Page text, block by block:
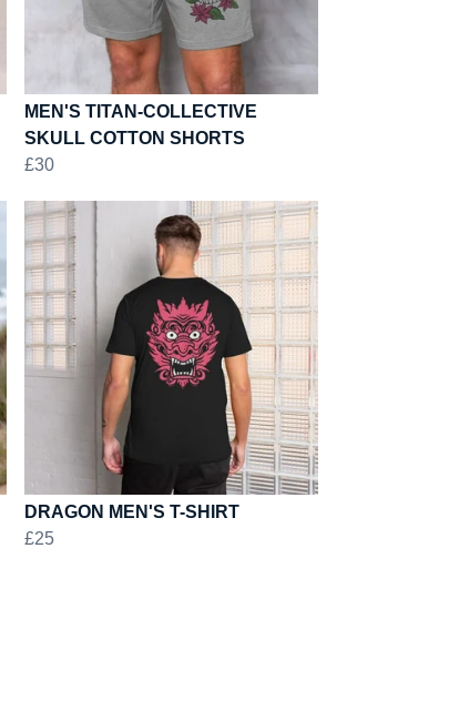
MEN'S TITAN-COLLECTIVE
SKULL COTTON SHORTS
£30
DRAGON MEN'S T-SHIRT
£25